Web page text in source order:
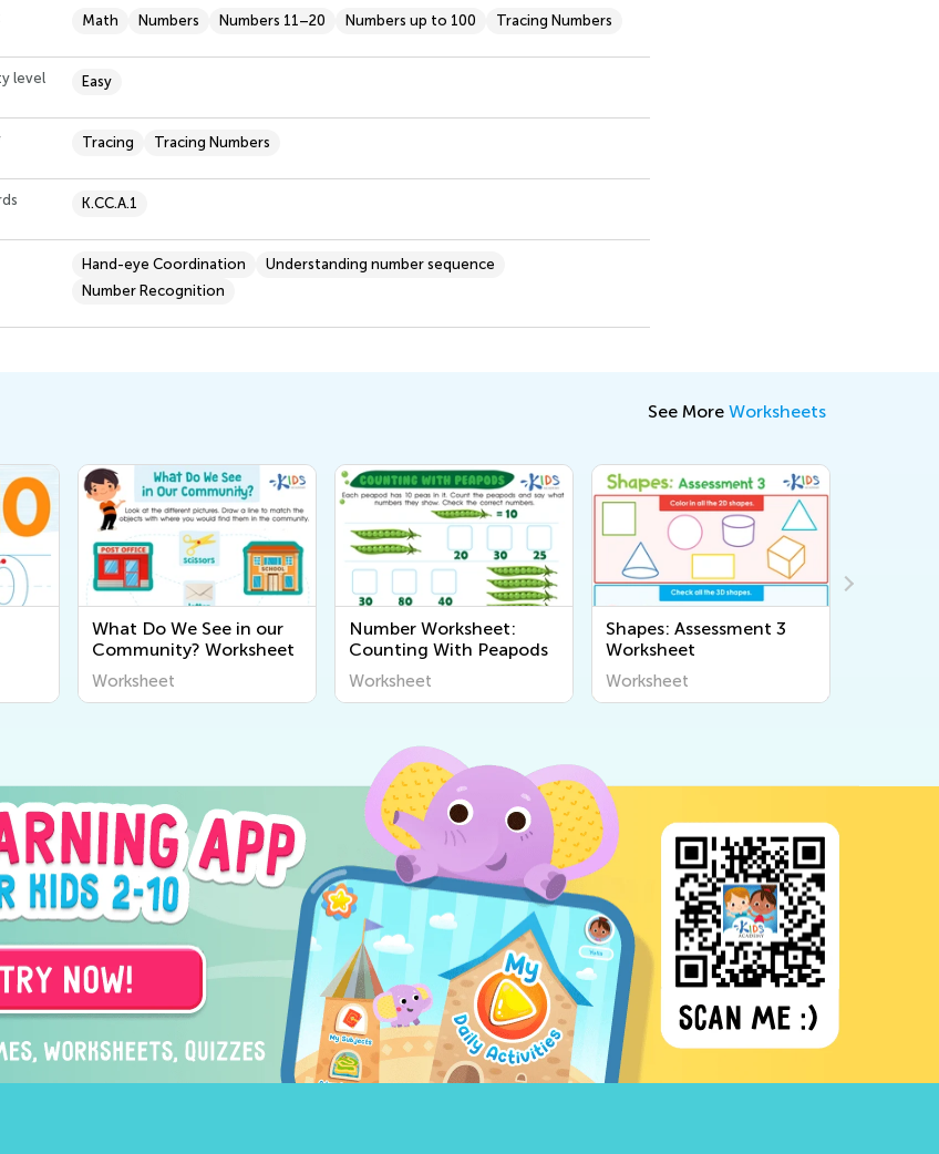
Math Numbers Numbers 11–20 Numbers up to 100 Tracing Numbers
level Easy
Tracing Tracing Numbers
K.CC.A.1
Hand-eye Coordination
Understanding number sequence
Number Recognition
See More Worksheets
What Do We See in our
Community? Worksheet
Worksheet
Number Worksheet:
Counting With Peapods
Worksheet
Shapes: Assessment 3
Worksheet
Worksheet